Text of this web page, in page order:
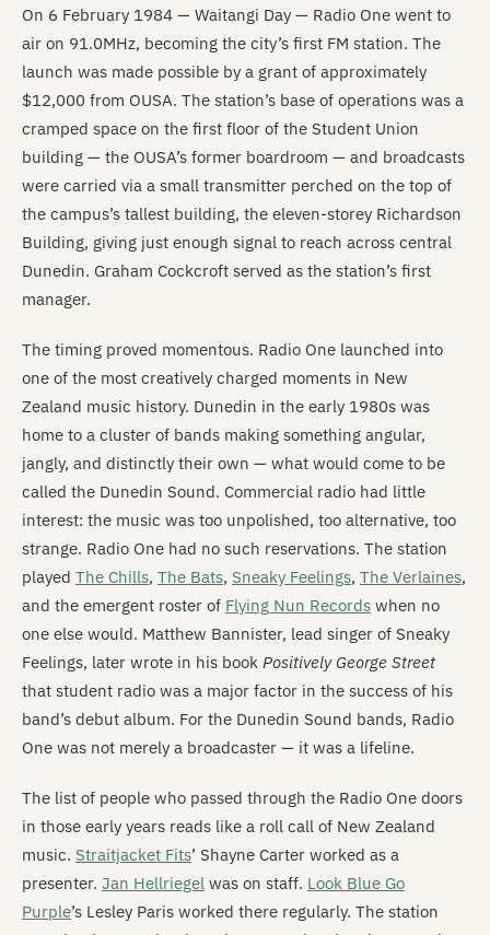
On 6 February 1984 — Waitangi Day — Radio One went to
air on 91.0MHz, becoming the city’s first FM station. The
launch was made possible by a grant of approximately
$12,000 from OUSA. The station’s base of operations was a
cramped space on the first floor of the Student Union
building — the OUSA’s former boardroom — and broadcasts
were carried via a small transmitter perched on the top of
the campus’s tallest building, the eleven-storey Richardson
Building, giving just enough signal to reach across central
Dunedin. Graham Cockcroft served as the station’s first
manager.
The timing proved momentous. Radio One launched into
one of the most creatively charged moments in New
Zealand music history. Dunedin in the early 1980s was
home to a cluster of bands making something angular,
jangly, and distinctly their own — what would come to be
called the Dunedin Sound. Commercial radio had little
interest: the music was too unpolished, too alternative, too
strange. Radio One had no such reservations. The station
played The Chills, The Bats, Sneaky Feelings, The Verlaines,
and the emergent roster of Flying Nun Records when no
one else would. Matthew Bannister, lead singer of Sneaky
Feelings, later wrote in his book Positively George Street
that student radio was a major factor in the success of his
band’s debut album. For the Dunedin Sound bands, Radio
One was not merely a broadcaster — it was a lifeline.
The list of people who passed through the Radio One doors
in those early years reads like a roll call of New Zealand
music. Straitjacket Fits’ Shayne Carter worked as a
presenter. Jan Hellriegel was on staff. Look Blue Go
Purple’s Lesley Paris worked there regularly. The station